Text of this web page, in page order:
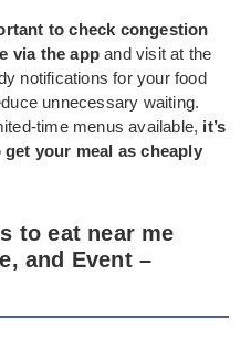
to check congestion
via the app and visit at the
notifications for your food
unnecessary waiting.
time menus available, it’s
your meal as cheaply
to eat near me
and Event –